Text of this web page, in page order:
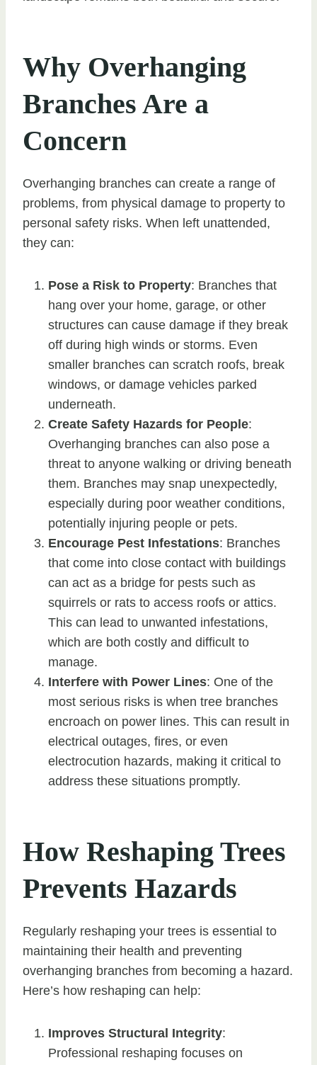
Why Overhanging
Branches Are a
Concern
Overhanging branches can create a range of
problems, from physical damage to property to
personal safety risks. When left unattended,
they can:
Pose a Risk to Property: Branches that
hang over your home, garage, or other
structures can cause damage if they break
off during high winds or storms. Even
smaller branches can scratch roofs, break
windows, or damage vehicles parked
underneath.
Create Safety Hazards for People:
Overhanging branches can also pose a
threat to anyone walking or driving beneath
them. Branches may snap unexpectedly,
especially during poor weather conditions,
potentially injuring people or pets.
Encourage Pest Infestations: Branches
that come into close contact with buildings
can act as a bridge for pests such as
squirrels or rats to access roofs or attics.
This can lead to unwanted infestations,
which are both costly and difficult to
manage.
Interfere with Power Lines: One of the
most serious risks is when tree branches
encroach on power lines. This can result in
electrical outages, fires, or even
electrocution hazards, making it critical to
address these situations promptly.
How Reshaping Trees
Prevents Hazards
Regularly reshaping your trees is essential to
maintaining their health and preventing
overhanging branches from becoming a hazard.
Here’s how reshaping can help:
Improves Structural Integrity:
Professional reshaping focuses on